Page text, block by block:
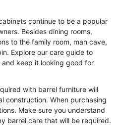
continue to be a popular
Besides dining rooms,
to the family room, man cave,
Explore our care guide to
keep it looking good for
with barrel furniture will
construction. When purchasing
Make sure you understand
barrel care that will be required.